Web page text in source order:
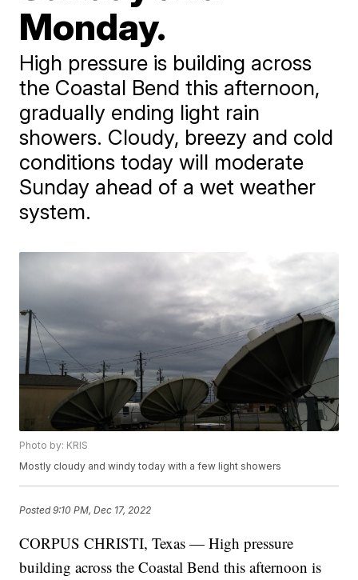
Monday.
High pressure is building across
the Coastal Bend this afternoon,
gradually ending light rain
showers. Cloudy, breezy and cold
conditions today will moderate
Sunday ahead of a wet weather
system.
Photo by: KRIS
Mostly cloudy and windy today with a few light showers
Posted9:10 PM, Dec 17, 2022
CORPUS CHRISTI, Texas — High pressure
building across the Coastal Bend this afternoon is